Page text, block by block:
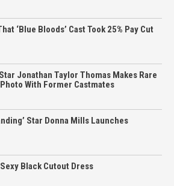
‘Blue Bloods’ Cast Took 25% Pay Cut
Jonathan Taylor Thomas Makes Rare
With Former Castmates
Star Donna Mills Launches
Black Cutout Dress